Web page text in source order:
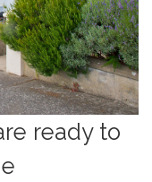
ready to